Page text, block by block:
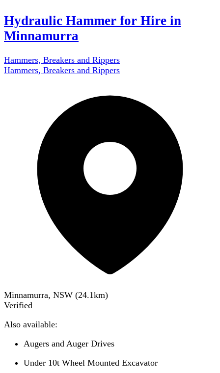
Hydraulic Hammer for Hire in
Minnamurra
Hammers, Breakers and Rippers
Hammers, Breakers and Rippers
Minnamurra, NSW (24.1km)
Verified
Also available:
Augers and Auger Drives
Under 10t Wheel Mounted Excavator